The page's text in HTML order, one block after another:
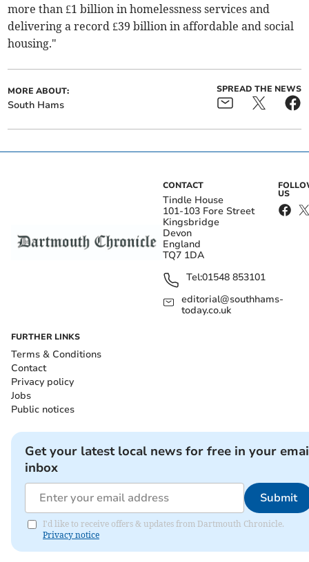
more than £1 billion in homelessness services and
delivering a record £39 billion in affordable and social
housing."
MORE ABOUT:
South Hams
SPREAD THE NEWS
CONTACT
Tindle House
101-103 Fore Street
Kingsbridge
Devon
England
TQ7 1DA
Tel:01548 853101
editorial@southhams-
today.co.uk
US
FURTHER LINKS
Terms & Conditions
Contact
Privacy policy
Jobs
Public notices
Get your latest local news for free in your
inbox
Submit
I'd like to receive offers & updates from Dartmouth Chronicle.
Privacy notice